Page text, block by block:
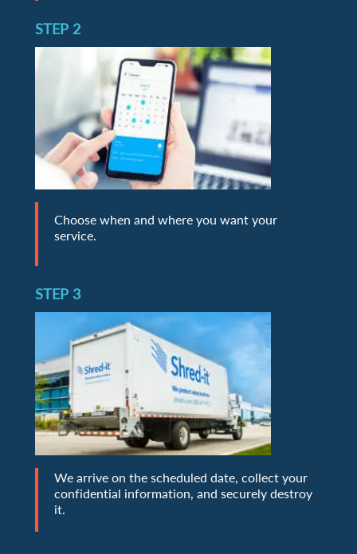
STEP 2
Choose when and where you want your
service.
STEP 3
We arrive on the scheduled date, collect your
confidential information, and securely destroy
it.